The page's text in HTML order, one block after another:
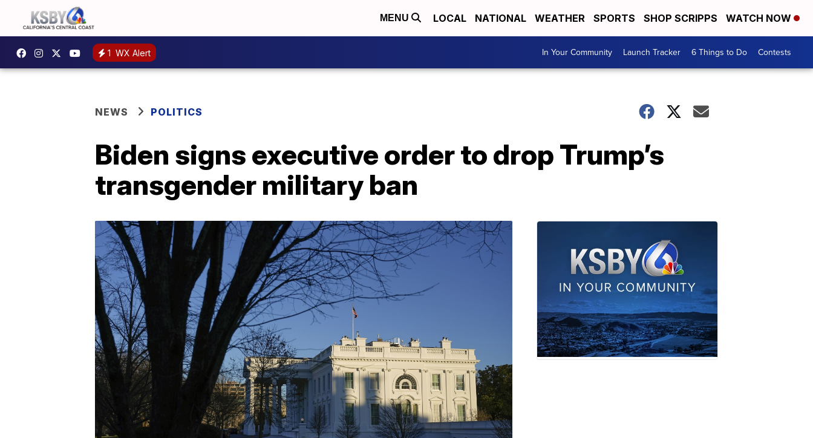
MENU LOCAL NATIONAL WEATHER SPORTS SHOP SCRIPPS WATCH NOW
1 WX Alert In Your Community Launch Tracker 6 Things to Do Contests
NEWS POLITICS
Biden signs executive order to drop Trump’s
transgender military ban